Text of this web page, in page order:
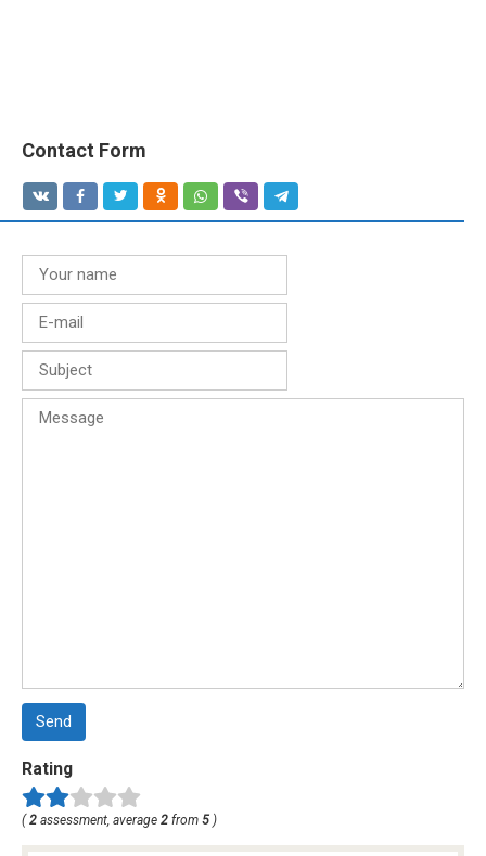
Contact Form
Send
Rating
(2 assessment, average 2 from 5 )